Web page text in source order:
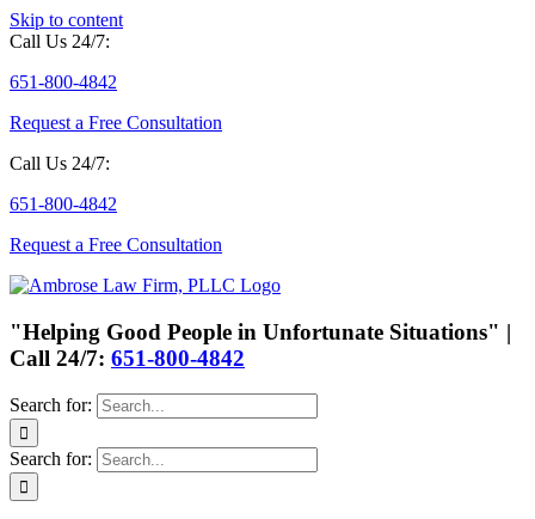
Skip to content
Call Us 24/7:
651-800-4842
Request a Free Consultation
Call Us 24/7:
651-800-4842
Request a Free Consultation
"Helping Good People in Unfortunate Situations" |
Call 24/7: 651-800-4842
Search for:
Search for: